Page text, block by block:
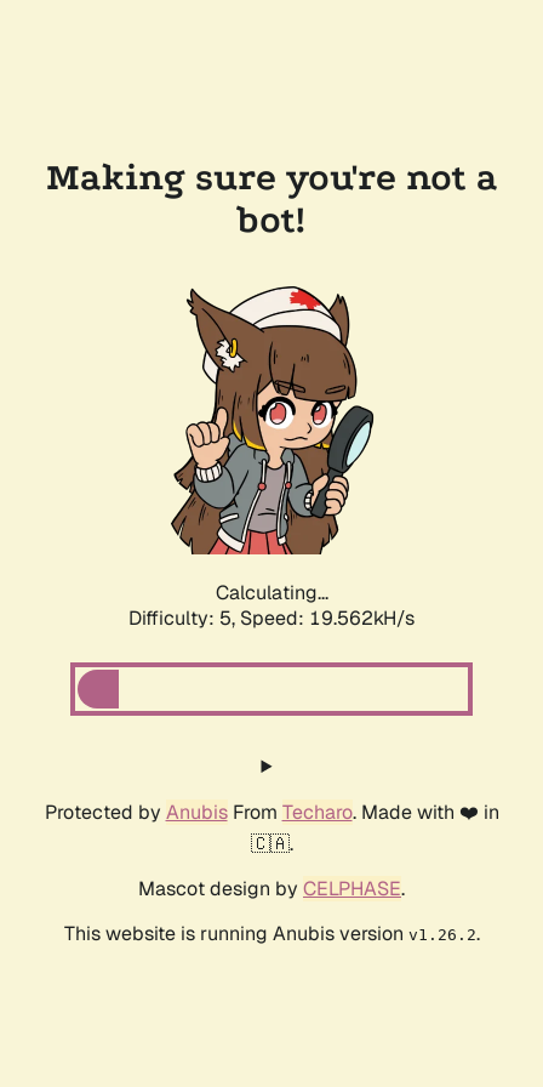
Making sure you're not a
bot!
Calculating...
Difficulty: 5, Speed: 19.562kH/s
Protected by AnubisFrom Techaro. Made with ❤️ in
🇨🇦.
Mascot design by CELPHASE.
This website is running Anubis version v1.26.2.